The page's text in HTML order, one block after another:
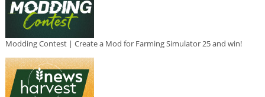
Modding Contest | Create a Mod for Farming Simulator 25 and win!